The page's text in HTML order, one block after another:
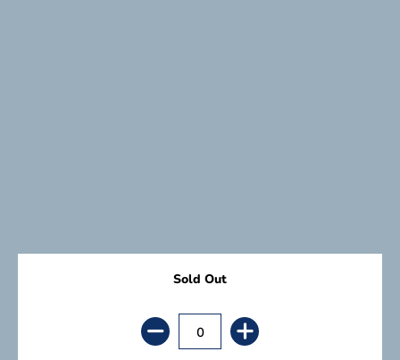
Sold Out